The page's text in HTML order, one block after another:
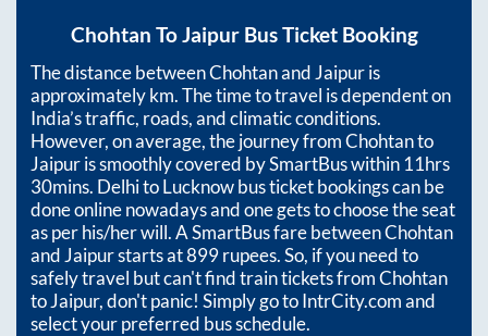
Chohtan ToJaipurBus Ticket Booking
The distance betweenChohtanand Jaipuris
approximatelykm. The time to travel is dependent on
India’s traffic, roads, and climatic conditions.
However, on average, the journey fromChohtanto
Jaipuris smoothly covered by SmartBus within11hrs
30mins. Delhi to Lucknow bus ticket bookings can be
done online nowadays and one gets to choose the seat
as per his/her will. A SmartBus fare betweenChohtan
and Jaipurstarts at899rupees. So, if you need to
safely travel but can't find train tickets fromChohtan
toJaipur, don't panic! Simply go to IntrCity.com and
select your preferred bus schedule.